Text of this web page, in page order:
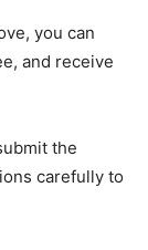
you can
and receive
the
carefully to